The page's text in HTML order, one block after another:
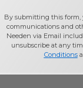
By submitting this form,
communications and
Needen via Email
unsubscribe at any
Conditions